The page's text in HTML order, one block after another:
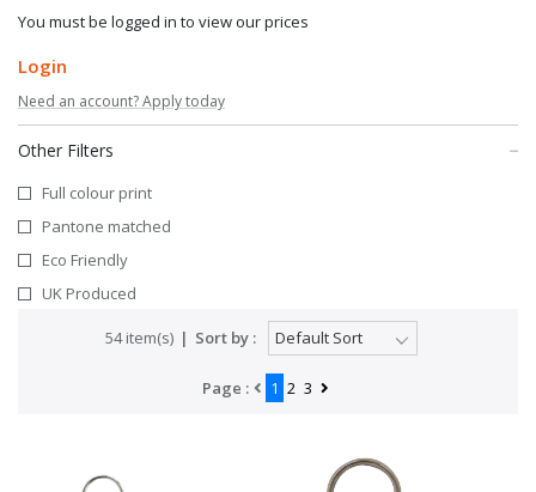
You must be logged in to view our prices
Login
Need an account? Apply today
Other Filters
Full colour print
Pantone matched
Eco Friendly
UK Produced
54 item(s) Sort by :
Page : 1 2 3